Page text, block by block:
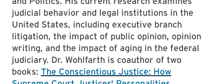
judicial behavior and legal institutions in the
United States, including executive branch
litigation, the impact of public opinion, opinion
writing, and the impact of aging in the federal
judiciary. Dr. Wohlfarth is coauthor of two
books: The Conscientious Justice: How